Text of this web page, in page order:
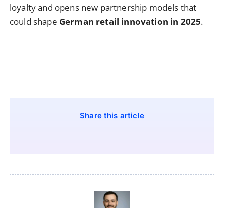
loyalty and opens new partnership models that
could shape German retail innovation in 2025.
Share this article